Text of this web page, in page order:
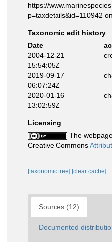
https://
p=taxdetails&id=110942
Taxonomic edit history
Date
2004-12-21
15:54:05Z
2019-09-17
06:07:24Z
2020-01-16
13:02:59Z
Licensing
The
Creative Commons
[taxonomic tree] [clear cache]
Sources (12)
Documented